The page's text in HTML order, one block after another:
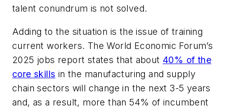
talent conundrum is not solved.
Adding to the situation is the issue of training
current workers. The World Economic Forum’s
2025 jobs report states that about 40% of the
core skills in the manufacturing and supply
chain sectors will change in the next 3-5 years
and, as a result, more than 54% of incumbent